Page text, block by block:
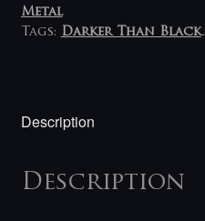
Metal
Tags: Darker Than Black,
Description
Description